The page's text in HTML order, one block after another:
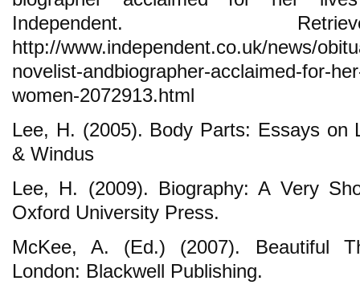
Independent.
http://www.independent.co.uk/news/
novelist-andbiographer-acclaimed-for-
women-2072913.html
Lee, H. (2005). Body Parts: Essays on
& Windus
Lee, H. (2009). Biography: A Very
Oxford University Press.
McKee, A. (Ed.) (2007). Beautiful
London: Blackwell Publishing.